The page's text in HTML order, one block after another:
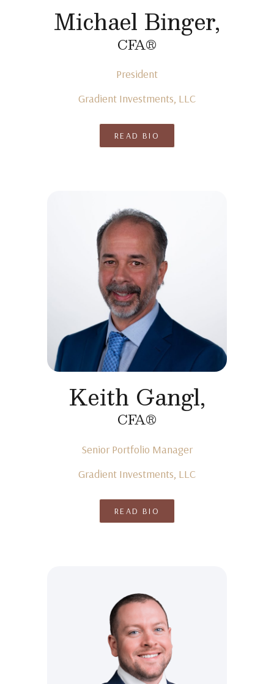
Michael Binger,
CFA®
President
Gradient Investments, LLC
READ BIO
Keith Gangl,
CFA®
Senior Portfolio Manager
Gradient Investments, LLC
READ BIO